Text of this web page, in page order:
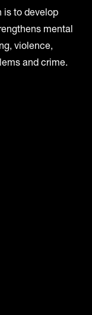
is to develop
mental
violence,
and crime.